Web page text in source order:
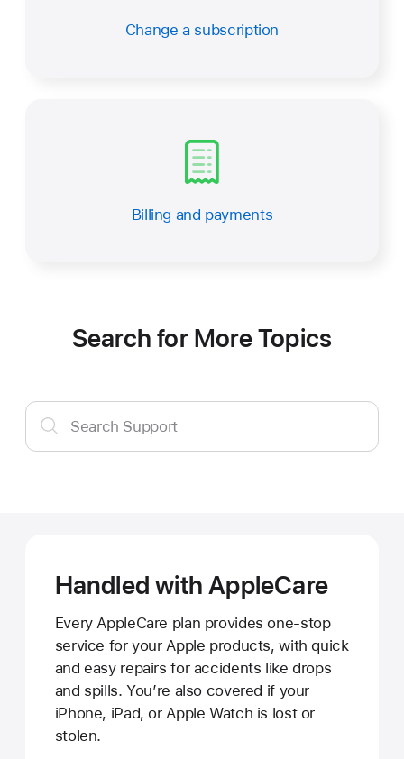
Change a subscription
Billing and payments
Search for More Topics
Search
SupportSearch Support
Handled with AppleCare
Every AppleCare plan provides one-stop
service for your Apple products, with quick
and easy repairs for accidents like drops
and spills. You’re also covered if your
iPhone, iPad, or Apple Watch is lost or
stolen.